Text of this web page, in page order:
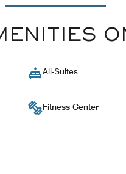
All-Suites
Fitness Center